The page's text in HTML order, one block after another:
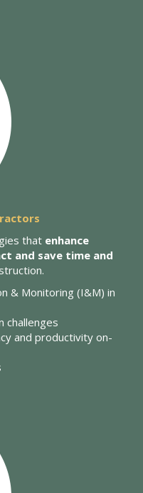
that enhance
and save time and
& Monitoring (I&M) in
challenges
and productivity on-